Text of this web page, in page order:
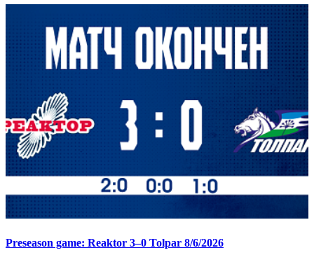
Preseason game: Reaktor 3–0 Tolpar 8/6/2026